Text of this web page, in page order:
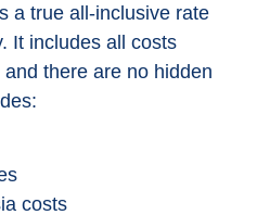
a true all-inclusive rate
It includes all costs
there are no hidden
costs